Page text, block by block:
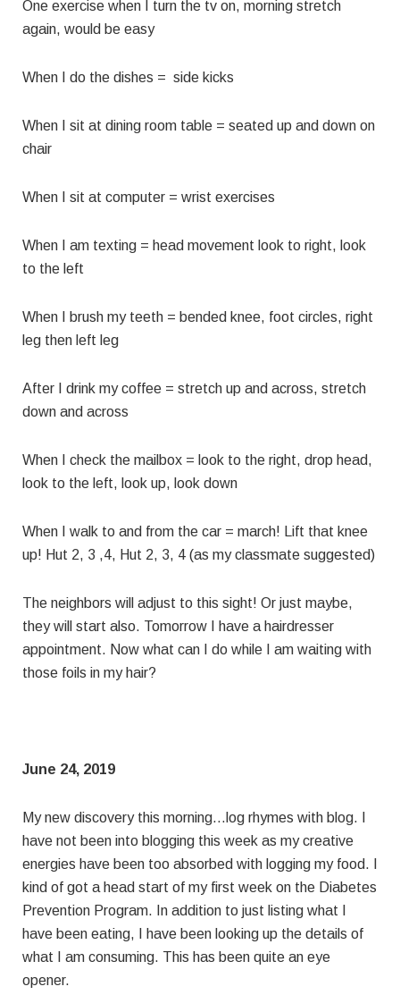
One exercise when I turn the tv on, morning stretch
again, would be easy
When I do the dishes = side kicks
When I sit at dining room table = seated up and down on
chair
When I sit at computer = wrist exercises
When I am texting = head movement look to right, look
to the left
When I brush my teeth = bended knee, foot circles, right
leg then left leg
After I drink my coffee = stretch up and across, stretch
down and across
When I check the mailbox = look to the right, drop head,
look to the left, look up, look down
When I walk to and from the car = march! Lift that knee
up! Hut 2, 3 ,4, Hut 2, 3, 4 (as my classmate suggested)
The neighbors will adjust to this sight! Or just maybe,
they will start also. Tomorrow I have a hairdresser
appointment. Now what can I do while I am waiting with
those foils in my hair?
June 24, 2019
My new discovery this morning…log rhymes with blog. I
have not been into blogging this week as my creative
energies have been too absorbed with logging my food. I
kind of got a head start of my first week on the Diabetes
Prevention Program. In addition to just listing what I
have been eating, I have been looking up the details of
what I am consuming. This has been quite an eye
opener.